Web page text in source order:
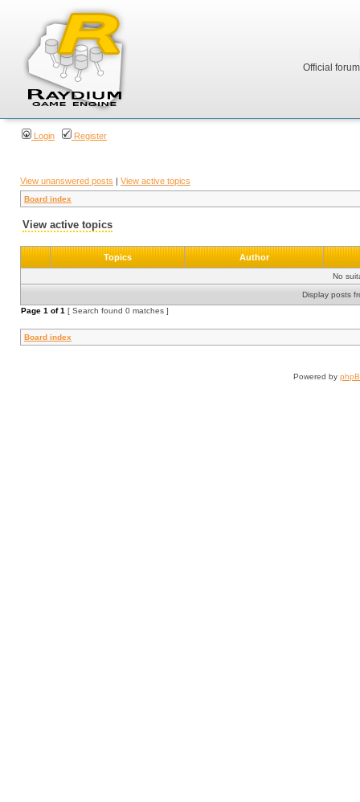
Official
Login Register
View unanswered posts | View active topics
Board index
View active topics
Topics Author
No
Display posts
Page 1 of1 [ Search found 0 matches ]
Board index
Powered by